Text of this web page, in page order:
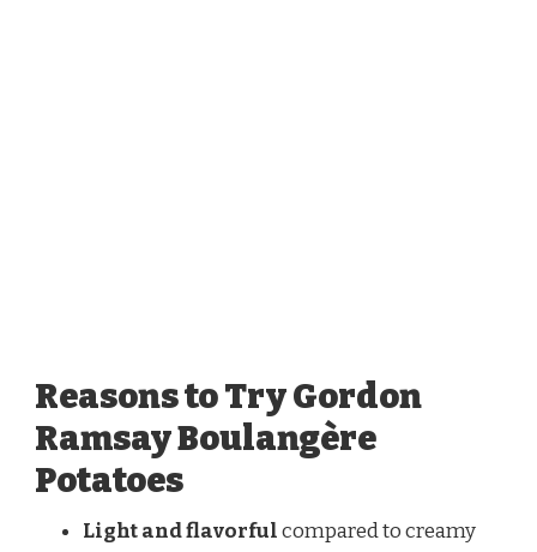
Reasons to Try Gordon
Ramsay Boulangère
Potatoes
Light and flavorfulcompared to creamy